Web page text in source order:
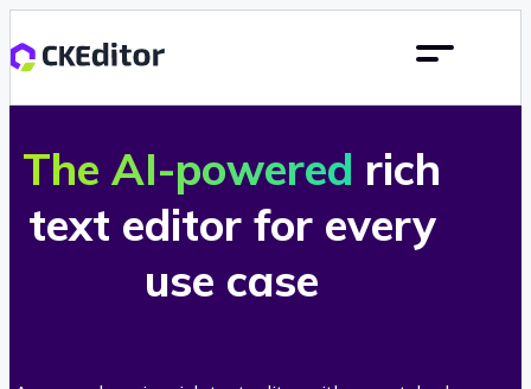
The AI-powered rich
text editor for every
use case